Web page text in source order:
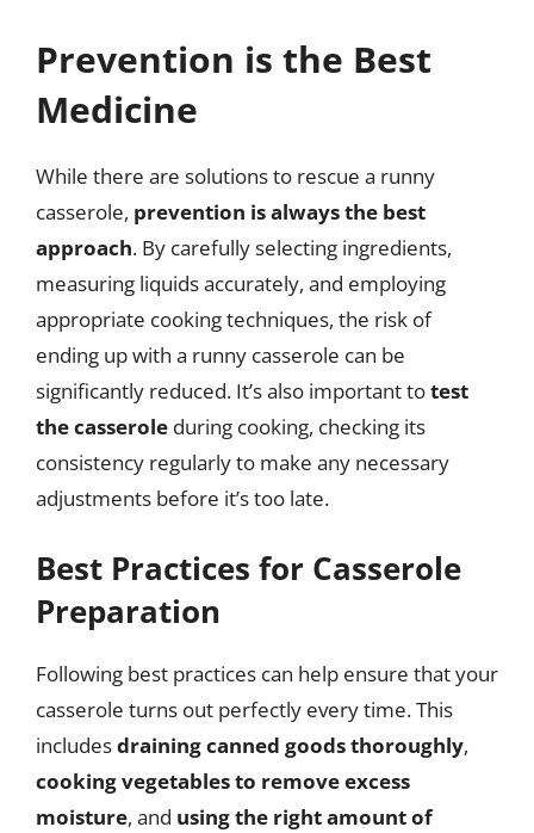
Prevention is the Best
Medicine
While there are solutions to rescue a runny
casserole, prevention is always the best
approach. By carefully selecting ingredients,
measuring liquids accurately, and employing
appropriate cooking techniques, the risk of
ending up with a runny casserole can be
significantly reduced. It’s also important totest
the casserole during cooking, checking its
consistency regularly to make any necessary
adjustments before it’s too late.
Best Practices for Casserole
Preparation
Following best practices can help ensure that your
casserole turns out perfectly every time. This
includesdraining canned goods thoroughly,
cooking vegetables to remove excess
moisture, and using the right amount of